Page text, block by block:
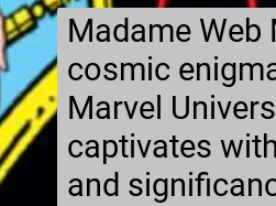
Madame Web
cosmic
Marvel
captivates
and